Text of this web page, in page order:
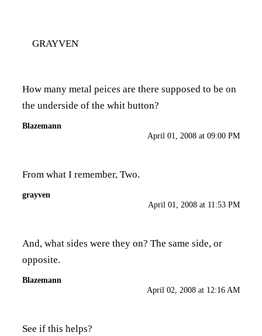
GRAYVEN
How many metal peices are there supposed to be on
the underside of the whit button?
Blazemann
April 01, 2008 at 09:00 PM
From what I remember, Two.
grayven
April 01, 2008 at 11:53 PM
And, what sides were they on? The same side, or
opposite.
Blazemann
April 02, 2008 at 12:16 AM
See if this helps?